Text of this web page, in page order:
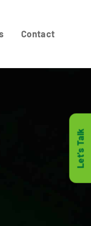
Contact
Let's Talk